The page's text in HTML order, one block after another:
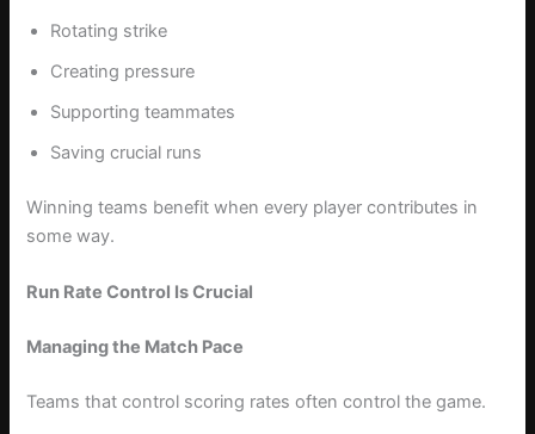
Rotating strike
Creating pressure
Supporting teammates
Saving crucial runs
Winning teams benefit when every player contributes in
some way.
Run Rate Control Is Crucial
Managing the Match Pace
Teams that control scoring rates often control the game.